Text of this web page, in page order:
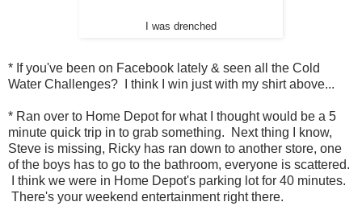
I was drenched
* If you've been on Facebook lately & seen all the Cold
Water Challenges? I think I win just with my shirt above...
* Ran over to Home Depot for what I thought would be a 5
minute quick trip in to grab something. Next thing I know,
Steve is missing, Ricky has ran down to another store, one
of the boys has to go to the bathroom, everyone is scattered.
I think we were in Home Depot's parking lot for 40 minutes.
There's your weekend entertainment right there.